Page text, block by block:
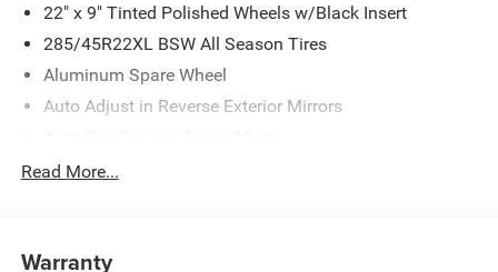
22" x 9" Tinted Polished Wheels w/Black Insert
285/45R22XL BSW All Season Tires
Aluminum Spare Wheel
Auto Adjust in Reverse Exterior Mirrors
Auto On/Off Projector Beam Led Low/High Beam Auto
Read More...
Warranty